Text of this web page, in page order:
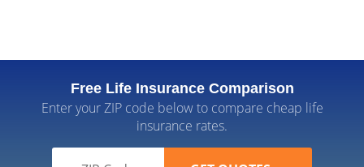
Free Life Insurance Comparison
Enter your ZIP code below to compare cheap life
insurance rates.